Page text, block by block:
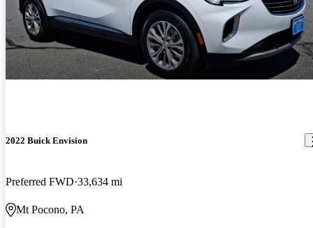
2022 Buick Envision
Preferred FWD 33,634 mi
Mt Pocono, PA